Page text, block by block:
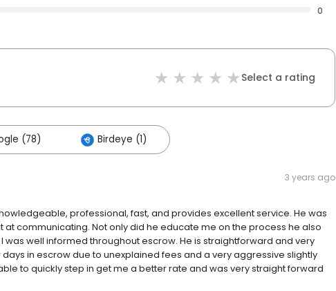
0
Select a rating
(78) Birdeye (1)
3 years ago
professional, fast, and provides excellent service. He was
communicating. Not only did he educate me on the process he also
was well informed throughout escrow. He is straightforward and very
in escrow due to unexplained fees and a very aggressive slightly
to quickly step in get me a better rate and was very straight forward